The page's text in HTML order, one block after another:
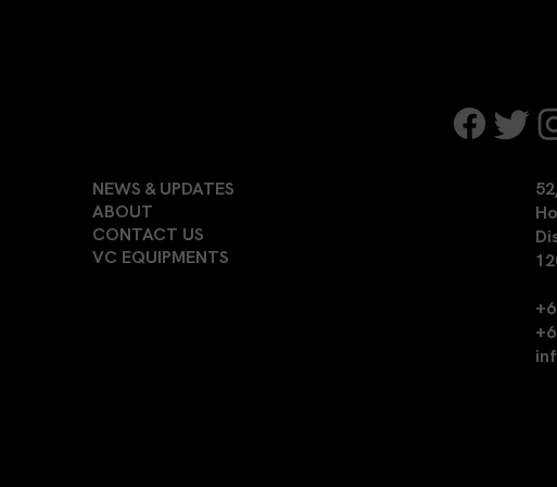
NEWS & UPDATES
ABOUT
CONTACT US
VC EQUIPMENTS